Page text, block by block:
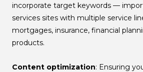
incorporate target keywords —
services sites with multiple service
mortgages, insurance, financial
products.
Content optimization: Ensuring